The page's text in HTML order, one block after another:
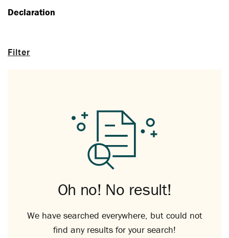
Filter
Declaration
Oh no! No result!
We have searched everywhere, but could not
find any results for your search!